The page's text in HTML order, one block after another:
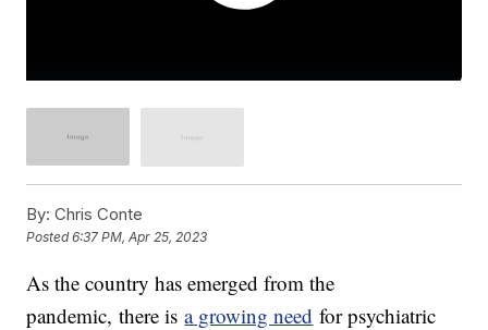
By: Chris Conte
Posted6:37 PM, Apr 25, 2023
As the country has emerged from the
pandemic, there isa growing need for psychiatric